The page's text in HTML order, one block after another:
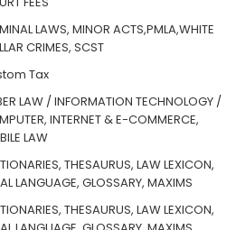
LAWS, MINOR ACTS,PMLA,WHITE
CRIMES, SCST
Tax
LAW / INFORMATION TECHNOLOGY /
INTERNET & E-COMMERCE,
LAW
THESAURUS, LAW LEXICON,
LANGUAGE, GLOSSARY, MAXIMS
THESAURUS, LAW LEXICON,